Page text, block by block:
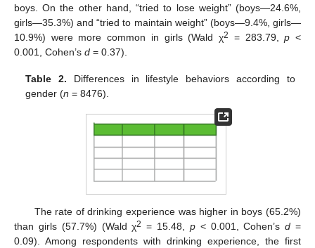
boys. On the other hand, “tried to lose weight” (boys—24.6%,
girls—35.3%) and “tried to maintain weight” (boys—9.4%, girls—
10.9%) were more common in girls (Wald χ2 = 283.79,p <
0.001, Cohen’s d = 0.37).
Table 2. Differences in lifestyle behaviors according to
gender (n = 8476).
The rate of drinking experience was higher in boys (65.2%)
than girls (57.7%) (Wald χ2 = 15.48, p< 0.001, Cohen’sd =
0.09). Among respondents with drinking experience, the first